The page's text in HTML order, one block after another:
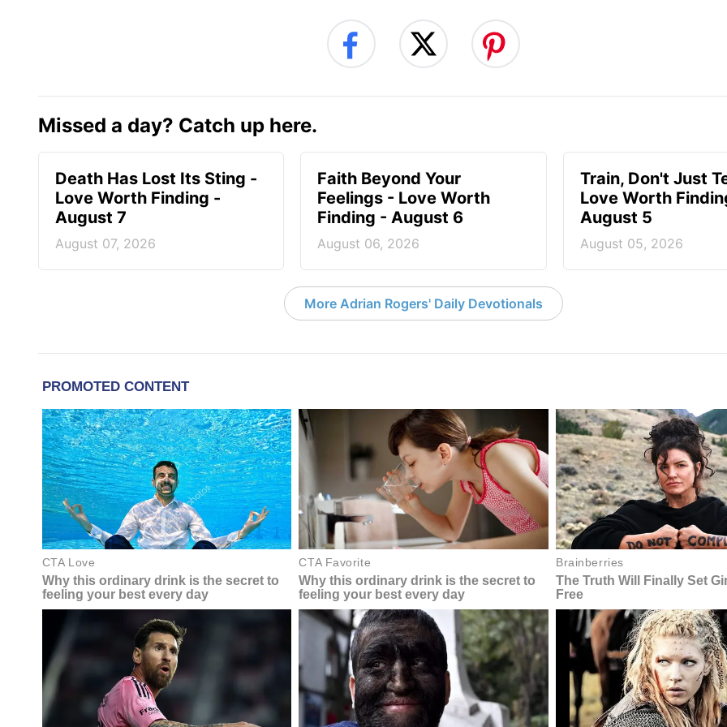
Missed a day? Catch up here.
Death Has Lost Its Sting -
Love Worth Finding -
August 7
August 07, 2026
Faith Beyond Your
Feelings - Love Worth
Finding - August 6
August 06, 2026
Train, Don't Just
Love Worth
August 5
August 05, 2026
More Adrian Rogers' Daily Devotionals